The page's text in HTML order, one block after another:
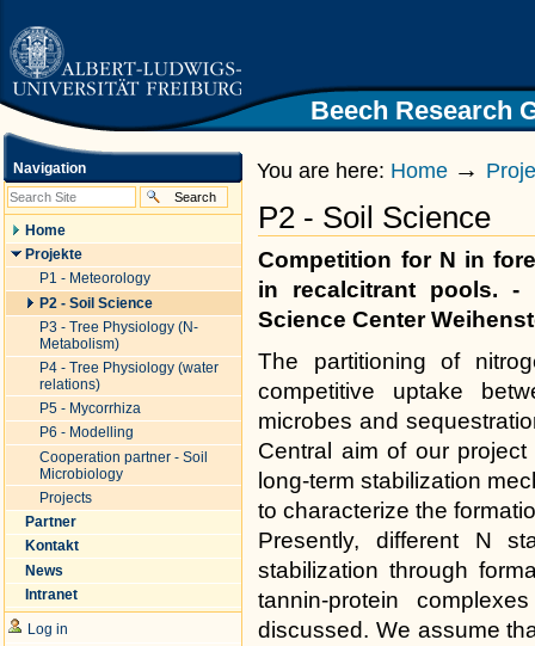
content.
Skip
navigation
Homepage University of Freiburg Beech Research
You are here: Home →
P2 - Soil Science
Competition for N in
in recalcitrant pools. -
Science Center
The partitioning of
competitive uptake
microbes and
Central aim of our
long-term stabilization
to characterize the
Presently, different N
stabilization through
tannin-protein
discussed. We assume
Navigation
Home
Projekte
P1 - Meteorology
P2 - Soil Science
P3 - Tree Physiology (N-
Metabolism)
P4 - Tree Physiology (water
relations)
P5 - Mycorrhiza
P6 - Modelling
Cooperation partner - Soil
Microbiology
Projects
Partner
Kontakt
News
Intranet
Log in